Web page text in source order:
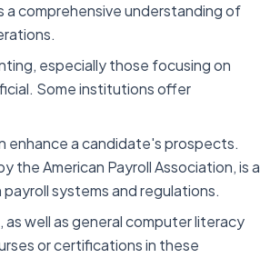
a comprehensive understanding of
especially those focusing on
Some institutions offer
enhance a candidate's prospects.
the American Payroll Association, is a
systems and regulations.
well as general computer literacy
or certifications in these